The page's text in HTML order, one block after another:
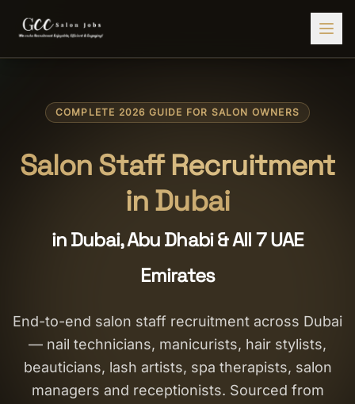
HIRE STAFF
Hospitality Staffing
Admin Staffing
Employers
Salon Setup
COMPLETE 2026 GUIDE FOR SALON OWNERS
Salon Staff Recruitment
in Dubai
in Dubai, Abu Dhabi & All 7 UAE
Emirates
End-to-end salon staff recruitment across Dubai
— nail technicians, manicurists, hair stylists,
beauticians, lash artists, spa therapists, salon
managers and receptionists. Sourced from